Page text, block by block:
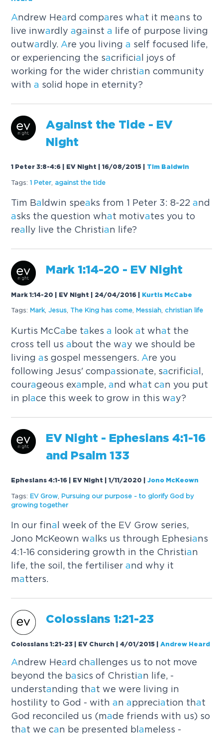
Andrew Heard compares what it means to
live inwardlyagainsta life of purpose living
outwardly. Are you livinga self focused life,
or experiencing the sacrificia l joys of
working for the wider christian community
witha solid hope in eternity?
Against the Tide - EV
Night
1 Peter 3:8-4:6 | EV Night | 16/08/2015 Tim Baldwin
Tags: 1 Peter, against the tide
Tim Ba ldwin spea ks from 1 Peter 3: 8-22and
asks the question what motivates you to
rea lly live the Christian life?
M ark 1:14-20 - EV Night
Mark 1:14-20 | EV Night | 24/04/2016 Kurtis McCabe
Tags: M ark,Jesus The King has come Messiah christian life
Kurtis McCa be ta kesa lookat what the
cross tell usa bout the way we should be
livingas gospel messengers. Are you
following Jesus' compassionate, sacrificia
courageous example,and what can you put
in place this week to grow in this way?
EV Night - Ephesians 4:1-16
and Psa lm 133
Ephesians 4:1-16 | EV Night | 1/11/2020 |Jono McKeown
Tags: EV Grow
Pursuing our purpose - to glorify God by
growing together
In our fina l week of the EV Grow series,
Jono McKeown wa lks us through Ephesians
4:1-16 considering growth in the Christian
life, the soil, the fertiliserand why it
matters.
Colossians 1:21-23
Colossians 1:21-23 | EV Church | 4/01/2015 |Andrew Heard
Andrew Heard cha llenges us to not move
beyond the basics of Christian life, -
understanding that we were living in
hostility to God - withanappreciation that
God reconciled us (made friends with us) so
that we can be presented blameless -